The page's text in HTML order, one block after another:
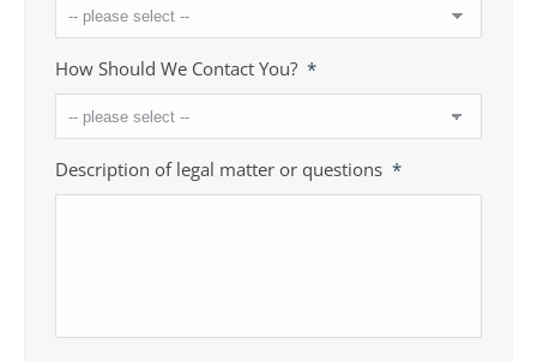
How Should We Contact You? *
Description of legal matter or questions *